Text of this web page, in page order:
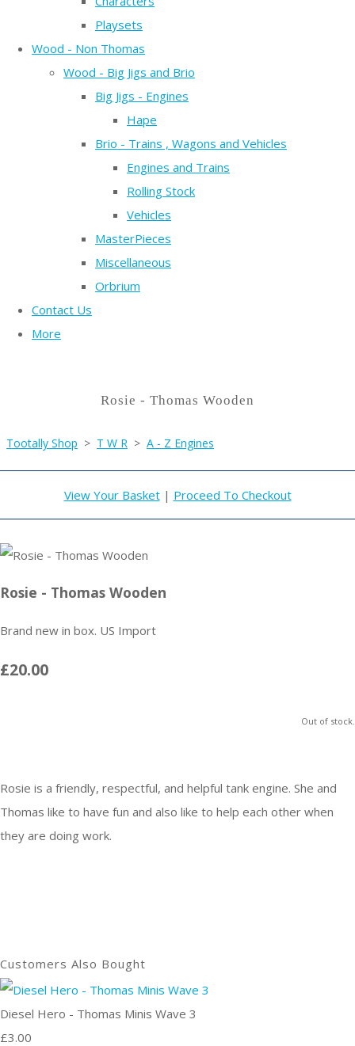
Playsets
Wood - Non Thomas
Wood - Big Jigs and Brio
Big Jigs - Engines
Hape
Brio - Trains , Wagons and Vehicles
Engines and Trains
Rolling Stock
Vehicles
MasterPieces
Miscellaneous
Orbrium
Contact Us
More
Rosie - Thomas Wooden
Tootally Shop > T W R > A - Z Engines
View Your Basket| Proceed To Checkout
Rosie - Thomas Wooden
Brand new in box. US Import
£20.00
Out of stock.
Rosie is a friendly, respectful, and helpful tank engine. She and
Thomas like to have fun and also like to help each other when
they are doing work.
Customers Also Bought
Diesel Hero - Thomas Minis Wave 3
£3.00